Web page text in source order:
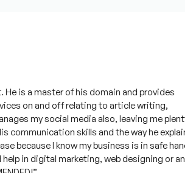
a master of his domain and provides
on and off relating to article writing,
my social media also, leaving me plenty of
skills and the way he explains
I know my business is in safe hands.
in digital marketing, web designing or any